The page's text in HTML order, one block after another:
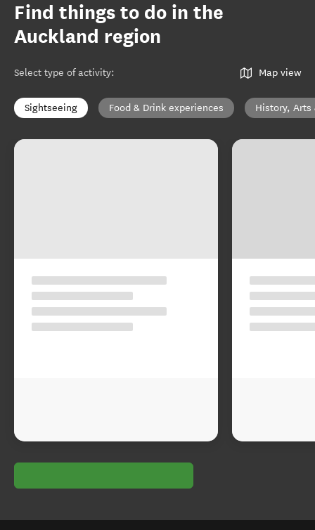
Find things to do in the
Auckland region
Select type of activity: Map view
Sightseeing Food & Drink experiences History, Arts